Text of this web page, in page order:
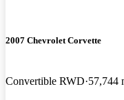
2007 Chevrolet Corvette
Convertible RWD 57,744